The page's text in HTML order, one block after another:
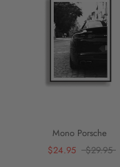
Mono Porsche
$24.95
$29.95